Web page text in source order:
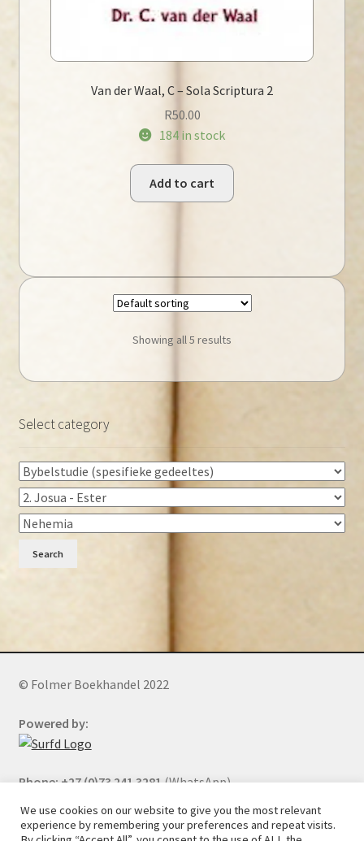
Van der Waal, C – Sola Scriptura 2
R50.00
184 in stock
Add to cart
Showing all 5 results
Select category
Search
© Folmer Boekhandel 2022
Powered by:
Phone: +27 (0)73 241 3281(WhatsApp)
We use cookies on our website to give you the most relevant
experience by remembering your preferences and repeat visits.